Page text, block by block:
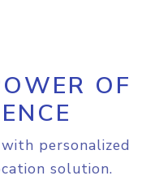
OF
personalized
solution.